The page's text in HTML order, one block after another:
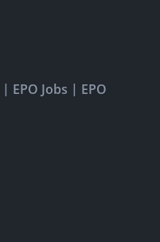
| EPO Jobs | EPO